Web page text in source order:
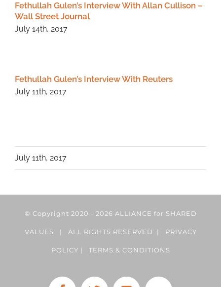
Fethullah Gulen’s Interview With Allan Cullison –
Wall Street Journal
July 14th, 2017
Fethullah Gulen’s Interview With Reuters
July 11th, 2017
July 11th, 2017
© Copyright 2020 - 2026 ALLIANCE for SHARED
VALUES | ALL RIGHTS RESERVED | PRIVACY
POLICY | TERMS & CONDITIONS